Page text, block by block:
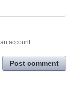
account
Post comment